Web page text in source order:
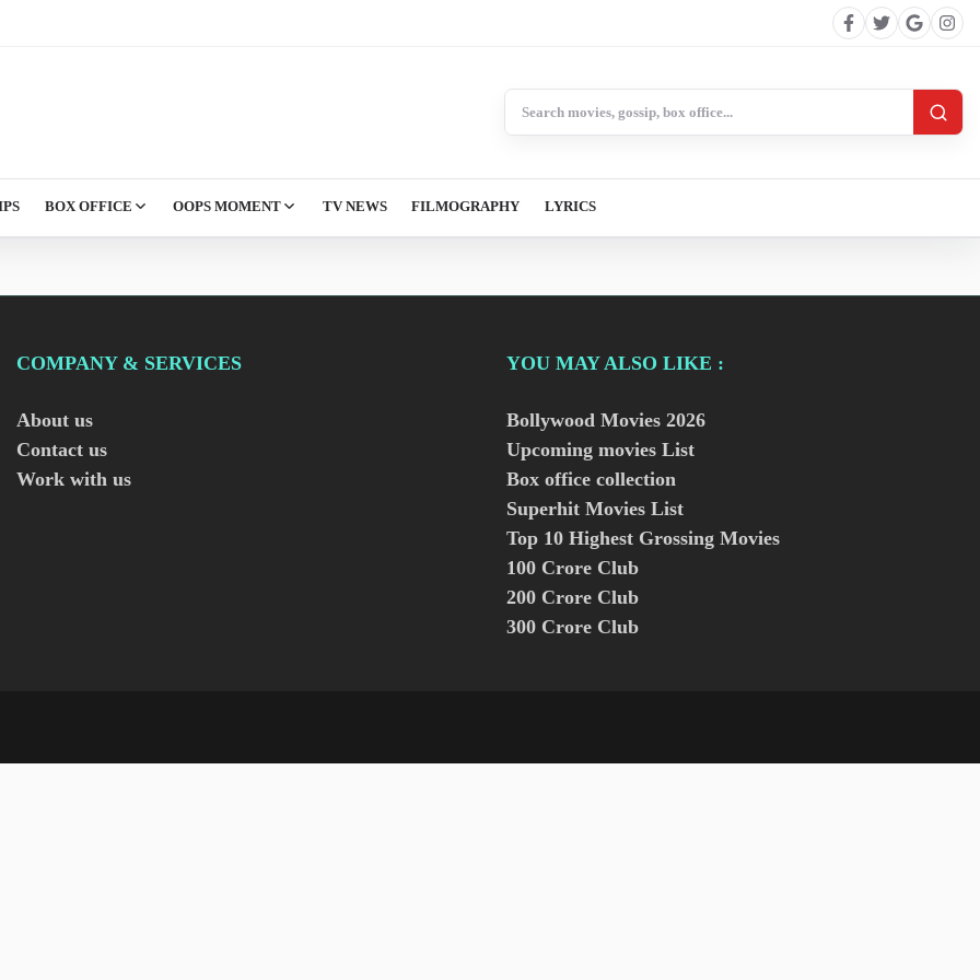
BOX OFFICE OOPS MOMENT TV NEWS FILMOGRAPHY LYRICS
COMPANY & SERVICES
About us
Contact us
Work with us
YOU MAY ALSO LIKE :
Bollywood Movies 2026
Upcoming movies List
Box office collection
Superhit Movies List
Top 10 Highest Grossing Movies
100 Crore Club
200 Crore Club
300 Crore Club